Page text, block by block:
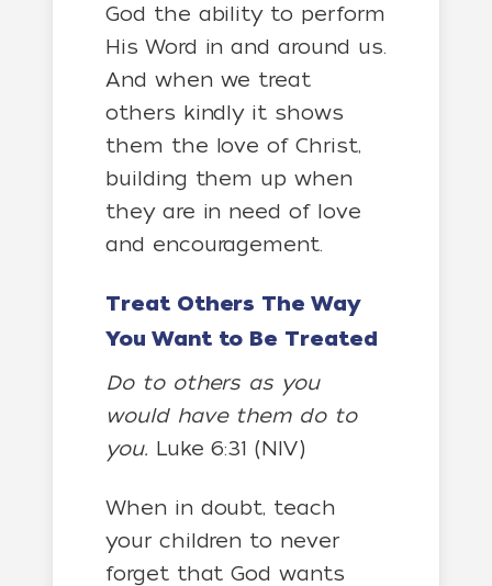
God the ability to perform
His Word in and around us.
And when we treat
others kindly it shows
them the love of Christ,
building them up when
they are in need of love
and encouragement.
Treat Others The Way
You Want to Be Treated
Do to others as you
would have them do to
you. Luke 6:31 (NIV)
When in doubt, teach
your children to never
forget that God wants